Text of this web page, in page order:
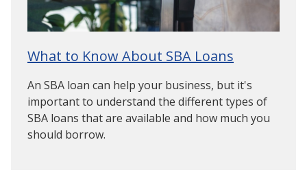
What to Know About SBA Loans
An SBA loan can help your business, but it's
important to understand the different types of
SBA loans that are available and how much you
should borrow.